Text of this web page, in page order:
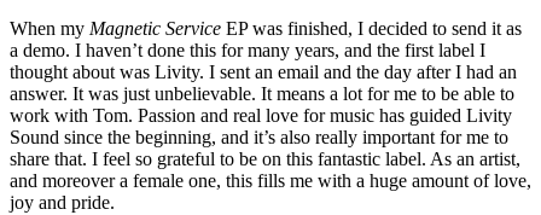
When my Magnetic Service EP was finished, I decided to send it as
a demo. I haven’t done this for many years, and the first label I
thought about was Livity. I sent an email and the day after I had an
answer. It was just unbelievable. It means a lot for me to be able to
work with Tom. Passion and real love for music has guided Livity
Sound since the beginning, and it’s also really important for me to
share that. I feel so grateful to be on this fantastic label. As an artist,
and moreover a female one, this fills me with a huge amount of love,
joy and pride.